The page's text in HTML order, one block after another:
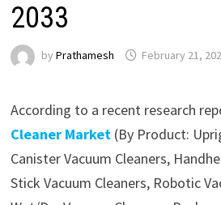
2033
by Prathamesh February 21,
According to a recent research
Cleaner Market(By Product:
Canister Vacuum Cleaners,
Stick Vacuum Cleaners, Robotic